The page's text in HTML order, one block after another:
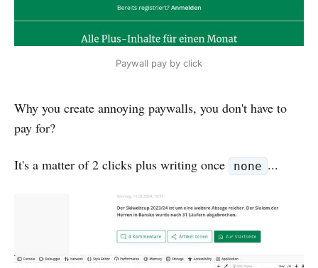
Paywall pay by click
Why you create annoying paywalls, you don't have to
pay for?
It's a matter of 2 clicks plus writing once none ...